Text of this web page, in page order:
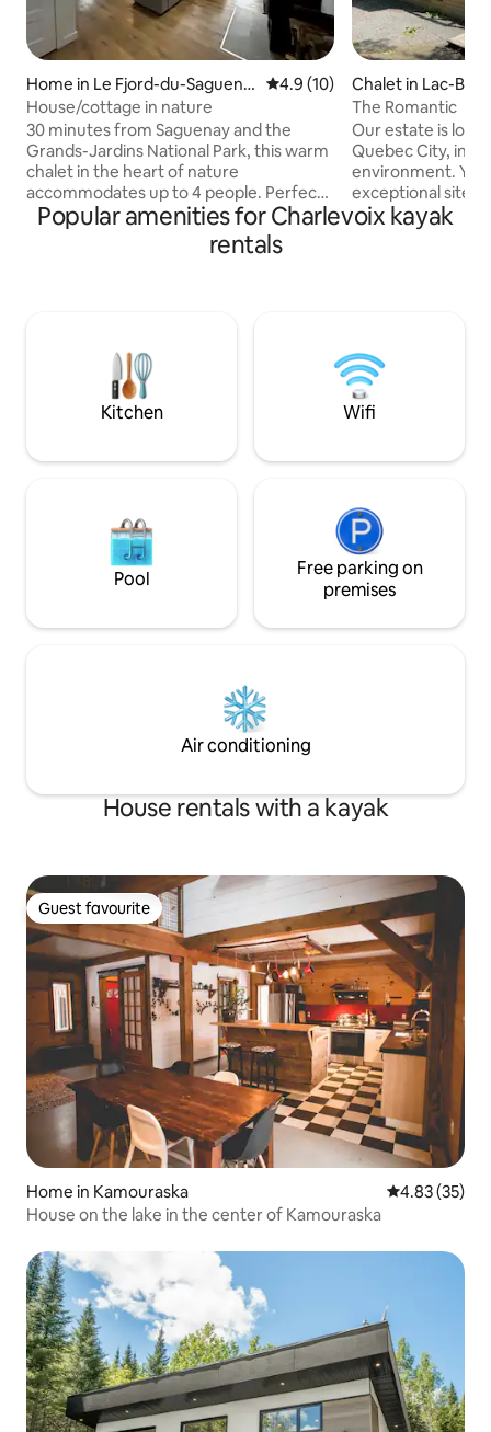
Home in Le Fjord-du-Saguena
y Regional County Municipality
4.9 out of 5 average rating,
4.9 (10)
House/cottage in nature
30 minutes from Saguenay and the
Grands-Jardins National Park, this warm
chalet in the heart of nature
accommodates up to 4 people. Perfect
for a getaway with family or friends, it
offers comfort and tranquility in the
heart of the outdoors. In summer and
enjoy nature together! Please note
there is no cellular coverage, but there is
good Wi-Fi! *Vehicle charging station
Chalet in Lac-
The Romantic
Our estate is
Quebec City, in
environment.
exceptional site
lakes as well as
such as canoes,
minutes away,
Valcartier's slides
minutes away
Popular amenities for Charlevoix kayak
rentals
Kitchen Wifi
Pool
Free parking on
premises
Air conditioning
House rentals with a kayak
Guest favourite
Guest favourite
Home in Kamouraska 4.83 out of 5
4.83 (35)
House on the lake in the center of Kamouraska